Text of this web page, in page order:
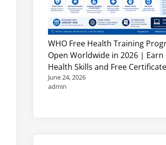
WHO Free Health Training
Open Worldwide in 2026 | Earn
Health Skills and Free
June 24, 2026
admin